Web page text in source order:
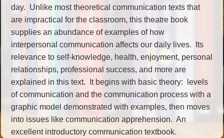
day. Unlike most theoretical communication texts that
are impractical for the classroom, this theatre book
supplies an abundance of examples of how
interpersonal communication affects our daily lives. Its
relevance to self-knowledge, health, enjoyment, personal
relationships, professional success, and more are
explained in this text. It begins with basic theory: levels
of communication and the communication process with a
graphic model demonstrated with examples, then moves
into issues like communication apprehension. An
excellent introductory communication textbook.